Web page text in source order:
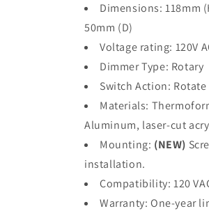
Dimensions: 118mm
50mm (D)
Voltage rating: 120V
Dimmer Type: Rotary
Switch Action: Rotate
Materials:
Aluminum, laser-cut
Mounting: (NEW)
installation.
Compatibility: 120
Warranty: One-year